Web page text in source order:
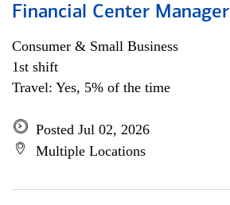
Financial Center Manager
Consumer & Small Business
1st shift
Travel: Yes, 5% of the time
Posted Jul 02, 2026
Multiple Locations